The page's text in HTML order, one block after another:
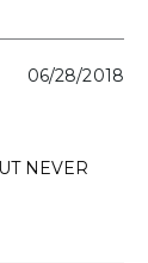
06/28/2018
NEVER